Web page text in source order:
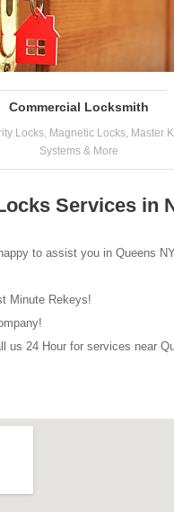
Commercial Locksmith
Locks, Magnetic Locks, Master
Systems & More
Services in
to assist you in Queens
Minute Rekeys!
us 24 Hour for services near